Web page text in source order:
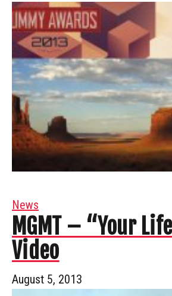
News
MGMT – “Your
Video
August 5, 2013